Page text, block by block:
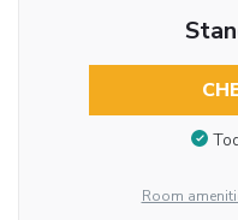
Room